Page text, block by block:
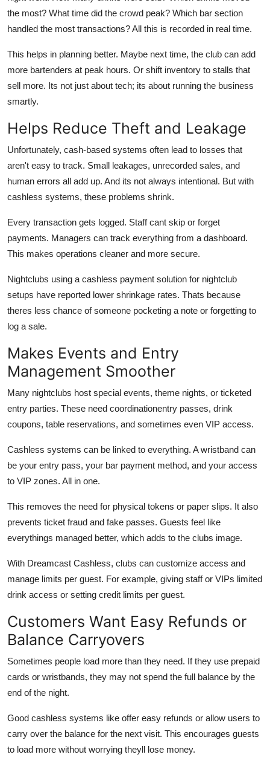
the most? What time did the crowd peak? Which bar section
handled the most transactions? All this is recorded in real time.
This helps in planning better. Maybe next time, the club can add
more bartenders at peak hours. Or shift inventory to stalls that
sell more. Its not just about tech; its about running the business
smartly.
Helps Reduce Theft and Leakage
Unfortunately, cash-based systems often lead to losses that
aren't easy to track. Small leakages, unrecorded sales, and
human errors all add up. And its not always intentional. But with
cashless systems, these problems shrink.
Every transaction gets logged. Staff cant skip or forget
payments. Managers can track everything from a dashboard.
This makes operations cleaner and more secure.
Nightclubs using a cashless payment solution for nightclub
setups have reported lower shrinkage rates. Thats because
theres less chance of someone pocketing a note or forgetting to
log a sale.
Makes Events and Entry
Management Smoother
Many nightclubs host special events, theme nights, or ticketed
entry parties. These need coordinationentry passes, drink
coupons, table reservations, and sometimes even VIP access.
Cashless systems can be linked to everything. A wristband can
be your entry pass, your bar payment method, and your access
to VIP zones. All in one.
This removes the need for physical tokens or paper slips. It also
prevents ticket fraud and fake passes. Guests feel like
everythings managed better, which adds to the clubs image.
With Dreamcast Cashless, clubs can customize access and
manage limits per guest. For example, giving staff or VIPs limited
drink access or setting credit limits per guest.
Customers Want Easy Refunds or
Balance Carryovers
Sometimes people load more than they need. If they use prepaid
cards or wristbands, they may not spend the full balance by the
end of the night.
Good cashless systems like offer easy refunds or allow users to
carry over the balance for the next visit. This encourages guests
to load more without worrying theyll lose money.